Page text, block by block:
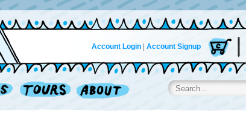
Account Login| Account Signup